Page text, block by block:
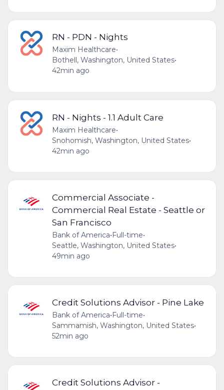
RN - PDN - Nights
Maxim Healthcare•
Bothell, Washington, United States•
42min ago
RN - Nights - 1.1 Adult Care
Maxim Healthcare•
Snohomish, Washington, United States•
42min ago
Commercial Associate -
Commercial Real Estate - Seattle or
San Francisco
Bank of America•Full-time•
Seattle, Washington, United States•
49min ago
Credit Solutions Advisor - Pine Lake
Bank of America•Full-time•
Sammamish, Washington, United States•
52min ago
Credit Solutions Advisor -